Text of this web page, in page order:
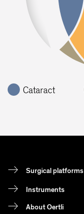
Cataract
Surgical platforms
Instruments
About Oertli